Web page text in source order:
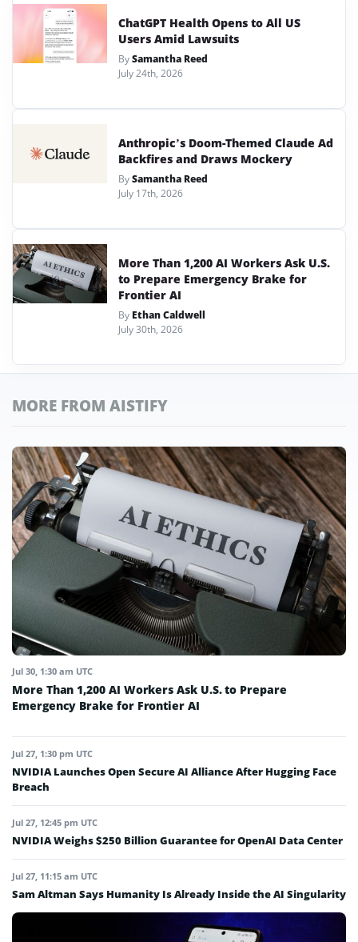
ChatGPT Health Opens to All US
Users Amid Lawsuits
BySamantha Reed
July 24th, 2026
Anthropic’s Doom-Themed Claude Ad
Backfires and Draws Mockery
BySamantha Reed
July 17th, 2026
More Than 1,200 AI Workers Ask U.S.
to Prepare Emergency Brake for
Frontier AI
By Ethan Caldwell
July 30th, 2026
MORE FROM AISTIFY
Jul 30, 1:30 am UTC
More Than 1,200 AI Workers Ask U.S. to Prepare
Emergency Brake for Frontier AI
Jul 27, 1:30 pm UTC
NVIDIA Launches Open Secure AI Alliance After Hugging Face
Breach
Jul 27, 12:45 pm UTC
NVIDIA Weighs $250 Billion Guarantee for OpenAI Data Center
Jul 27, 11:15 am UTC
Sam Altman Says Humanity Is Already Inside the AI Singularity